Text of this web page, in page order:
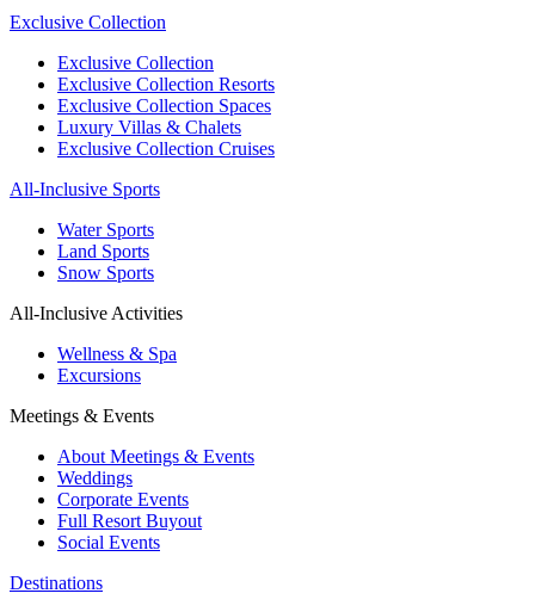
Exclusive Collection
Exclusive Collection
Exclusive Collection Resorts
Exclusive Collection Spaces
Luxury Villas & Chalets
Exclusive Collection Cruises
All-Inclusive Sports
Water Sports
Land Sports
Snow Sports
All-Inclusive Activities
Wellness & Spa
Excursions
Meetings & Events
About Meetings & Events
Weddings
Corporate Events
Full Resort Buyout
Social Events
Destinations